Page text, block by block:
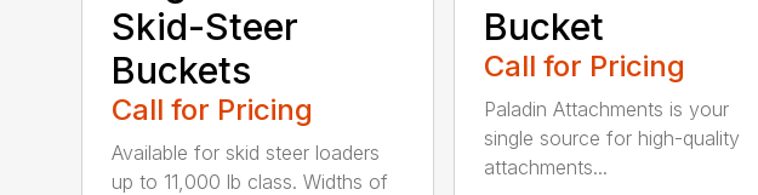
Skid-Steer
Buckets
Call for Pricing
Available for skid steer loaders
up to 11,000 lb class. Widths of
Bucket
Call for Pricing
Paladin Attachments is your
single source for high-quality
attachments...